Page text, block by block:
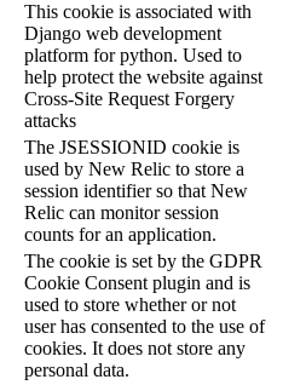
This cookie is associated with
Django web development
platform for python. Used to
help protect the website against
Cross-Site Request Forgery
attacks
The JSESSIONID cookie is
used by New Relic to store a
session identifier so that New
Relic can monitor session
counts for an application.
The cookie is set by the GDPR
Cookie Consent plugin and is
used to store whether or not
user has consented to the use of
cookies. It does not store any
personal data.